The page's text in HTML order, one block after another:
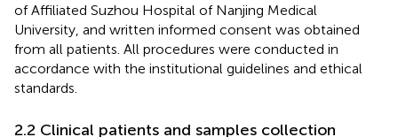
of Affiliated Suzhou Hospital of Nanjing Medical
University, and written informed consent was obtained
from all patients. All procedures were conducted in
accordance with the institutional guidelines and ethical
standards.
2.2 Clinical patients and samples collection